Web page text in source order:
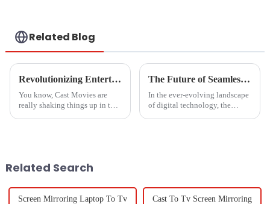
Related Blog
Revolutionizing Entertainment: The Impact of Cast Movies on Global Production Trends
You know, Cast Movies are
really shaking things up in the
The Future of Seamless Streaming Solutions for Best Cast To Tv From Pc
In the ever-evolving landscape
of digital technology, the
Related Search
Screen Mirroring Laptop To Tv Cast To Tv Screen Mirroring